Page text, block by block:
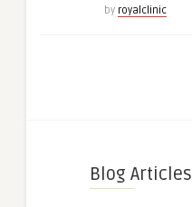
by royalclinic
Blog Articles